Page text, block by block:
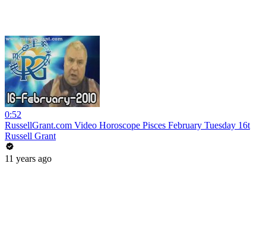
0:52
RussellGrant.com Video Horoscope Pisces February Tuesday 16t
Russell Grant
11 years ago